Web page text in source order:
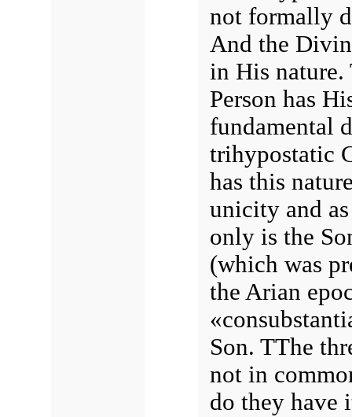
not formally
And the
in His
Person has
fundamental
trihypostatic
has this
unicity and
only is the
(which was
the Arian
Son. TThe
not in
do they have